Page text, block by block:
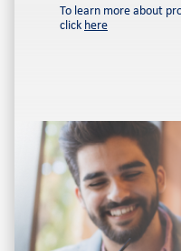
To learn more about
click here
empty.